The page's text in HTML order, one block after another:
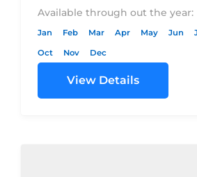
Available through out the year:
Jan Feb Mar Apr May Jun
Oct Nov Dec
View Details